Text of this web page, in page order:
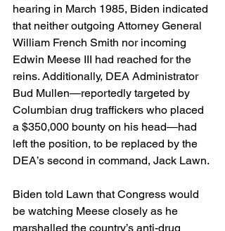
hearing in March 1985, Biden indicated
that neither outgoing Attorney General
William French Smith nor incoming
Edwin Meese III had reached for the
reins. Additionally, DEA Administrator
Bud Mullen—reportedly targeted by
Columbian drug traffickers who placed
a $350,000 bounty on his head—had
left the position, to be replaced by the
DEA’s second in command, Jack Lawn.
Biden told Lawn that Congress would
be watching Meese closely as he
marshalled the country’s anti-drug